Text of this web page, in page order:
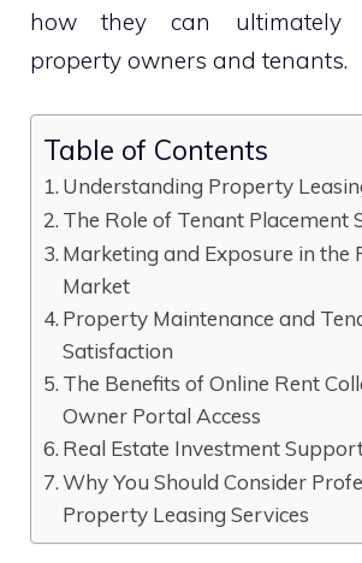
how they can ultimately
property owners and tenants.
Table of Contents
Understanding Property
The Role of Tenant Placement
Marketing and Exposure in the
Market
Property Maintenance and
Satisfaction
The Benefits of Online Rent
Owner Portal Access
Real Estate Investment
Why You Should Consider
Property Leasing Services